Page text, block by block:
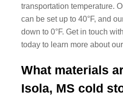
transportation temperature.
can be set up to 40°F, and
down to 0°F. Get in touch
today to learn more about
What materials
Isola, MS cold